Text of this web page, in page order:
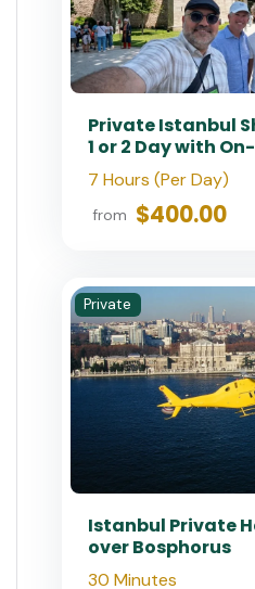
Private Istanbul
1 or 2 Day with
7 Hours (Per Day)
from $400.00
Private
Istanbul Private
over Bosphorus
30 Minutes